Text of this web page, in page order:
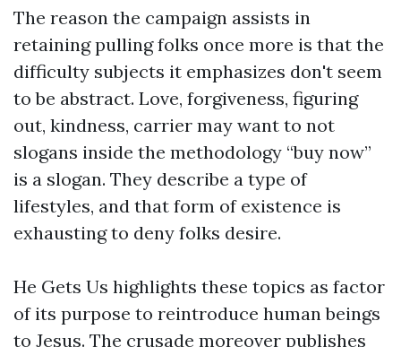
The reason the campaign assists in
retaining pulling folks once more is that the
difficulty subjects it emphasizes don't seem
to be abstract. Love, forgiveness, figuring
out, kindness, carrier may want to not
slogans inside the methodology “buy now”
is a slogan. They describe a type of
lifestyles, and that form of existence is
exhausting to deny folks desire.
He Gets Us highlights these topics as factor
of its purpose to reintroduce human beings
to Jesus. The crusade moreover publishes